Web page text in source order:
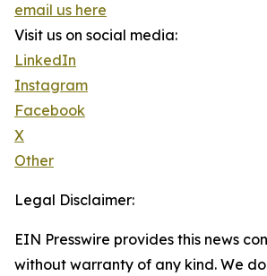
email us here
Visit us on social media:
LinkedIn
Instagram
Facebook
X
Other
Legal Disclaimer:
EIN Presswire provides this news
without warranty of any kind. We